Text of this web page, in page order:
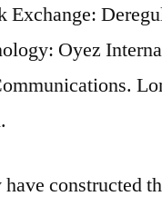
Exchange:
Oyez
constructed